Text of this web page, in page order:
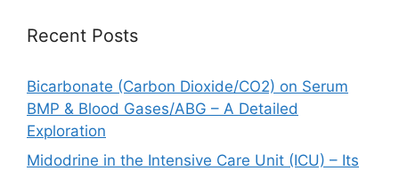
Recent Posts
Bicarbonate (Carbon Dioxide/CO2) on Serum
BMP & Blood Gases/ABG – A Detailed
Exploration
Midodrine in the Intensive Care Unit (ICU) – Its